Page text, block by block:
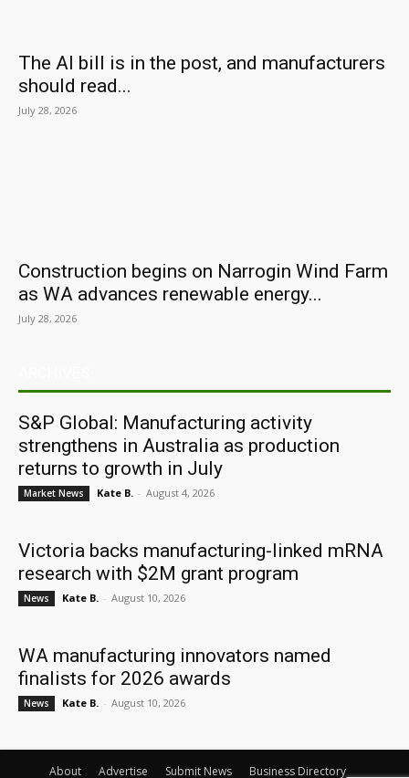
The AI bill is in the post, and manufacturers
should read...
July 28, 2026
Construction begins on Narrogin Wind Farm
as WA advances renewable energy...
July 28, 2026
S&P Global: Manufacturing activity
strengthens in Australia as production
returns to growth in July
Market News Kate B. - August 4, 2026
Victoria backs manufacturing-linked mRNA
research with $2M grant program
News Kate B. - August 10, 2026
WA manufacturing innovators named
finalists for 2026 awards
News Kate B. - August 10, 2026
About Advertise Submit News Business Directory